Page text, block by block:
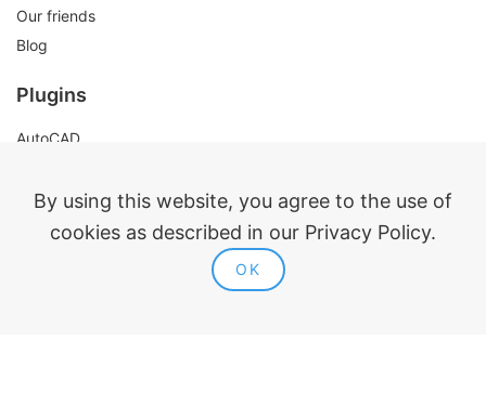
Our friends
Blog
Plugins
AutoCAD
Renga
nanoCAD
By using this website, you agree to the use of
cookies as described in our Privacy Policy.
OK